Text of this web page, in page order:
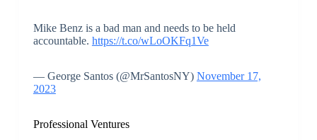
Mike Benz is a bad man and needs to be held
accountable. https://t.co/wLoOKFq1Ve
— George Santos (@MrSantosNY) November 17,
2023
Professional Ventures